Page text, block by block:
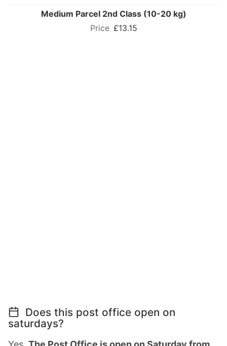
Medium Parcel 2nd Class (10-20 kg)
£13.15
Does this post office open on
saturdays?